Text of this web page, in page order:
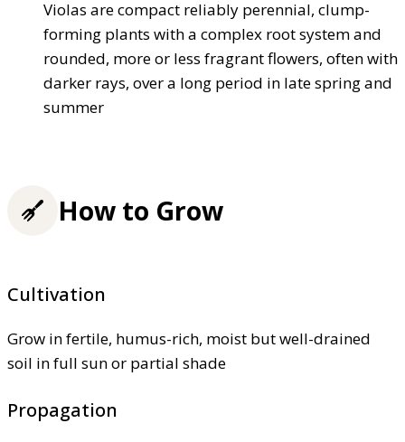
Violas are compact reliably perennial, clump-
forming plants with a complex root system and
rounded, more or less fragrant flowers, often with
darker rays, over a long period in late spring and
summer
How to Grow
Cultivation
Grow in fertile, humus-rich, moist but well-drained
soil in full sun or partial shade
Propagation